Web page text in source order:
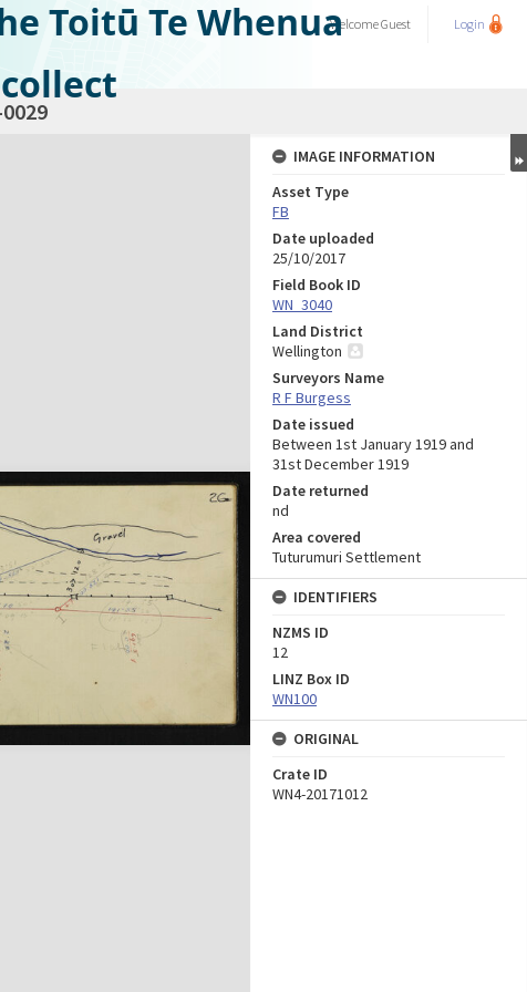
Toitū Te WhenuaWelcomeGuest Login
IMAGE INFORMATION
Asset Type
FB
Date uploaded
25/10/2017
Field Book ID
WN_3040
Land District
Wellington
Surveyors Name
R F Burgess
Date issued
Between 1st January 1919 and
31st December 1919
Date returned
nd
Area covered
Tuturumuri Settlement
IDENTIFIERS
NZMS ID
12
LINZ Box ID
WN100
ORIGINAL
Crate ID
WN4-20171012